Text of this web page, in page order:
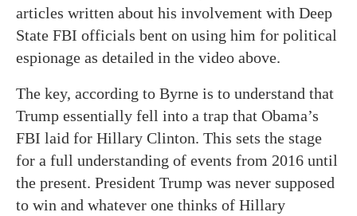
articles written about his involvement with Deep
State FBI officials bent on using him for political
espionage as detailed in the video above.
The key, according to Byrne is to understand that
Trump essentially fell into a trap that Obama’s
FBI laid for Hillary Clinton. This sets the stage
for a full understanding of events from 2016 until
the present. President Trump was never supposed
to win and whatever one thinks of Hillary